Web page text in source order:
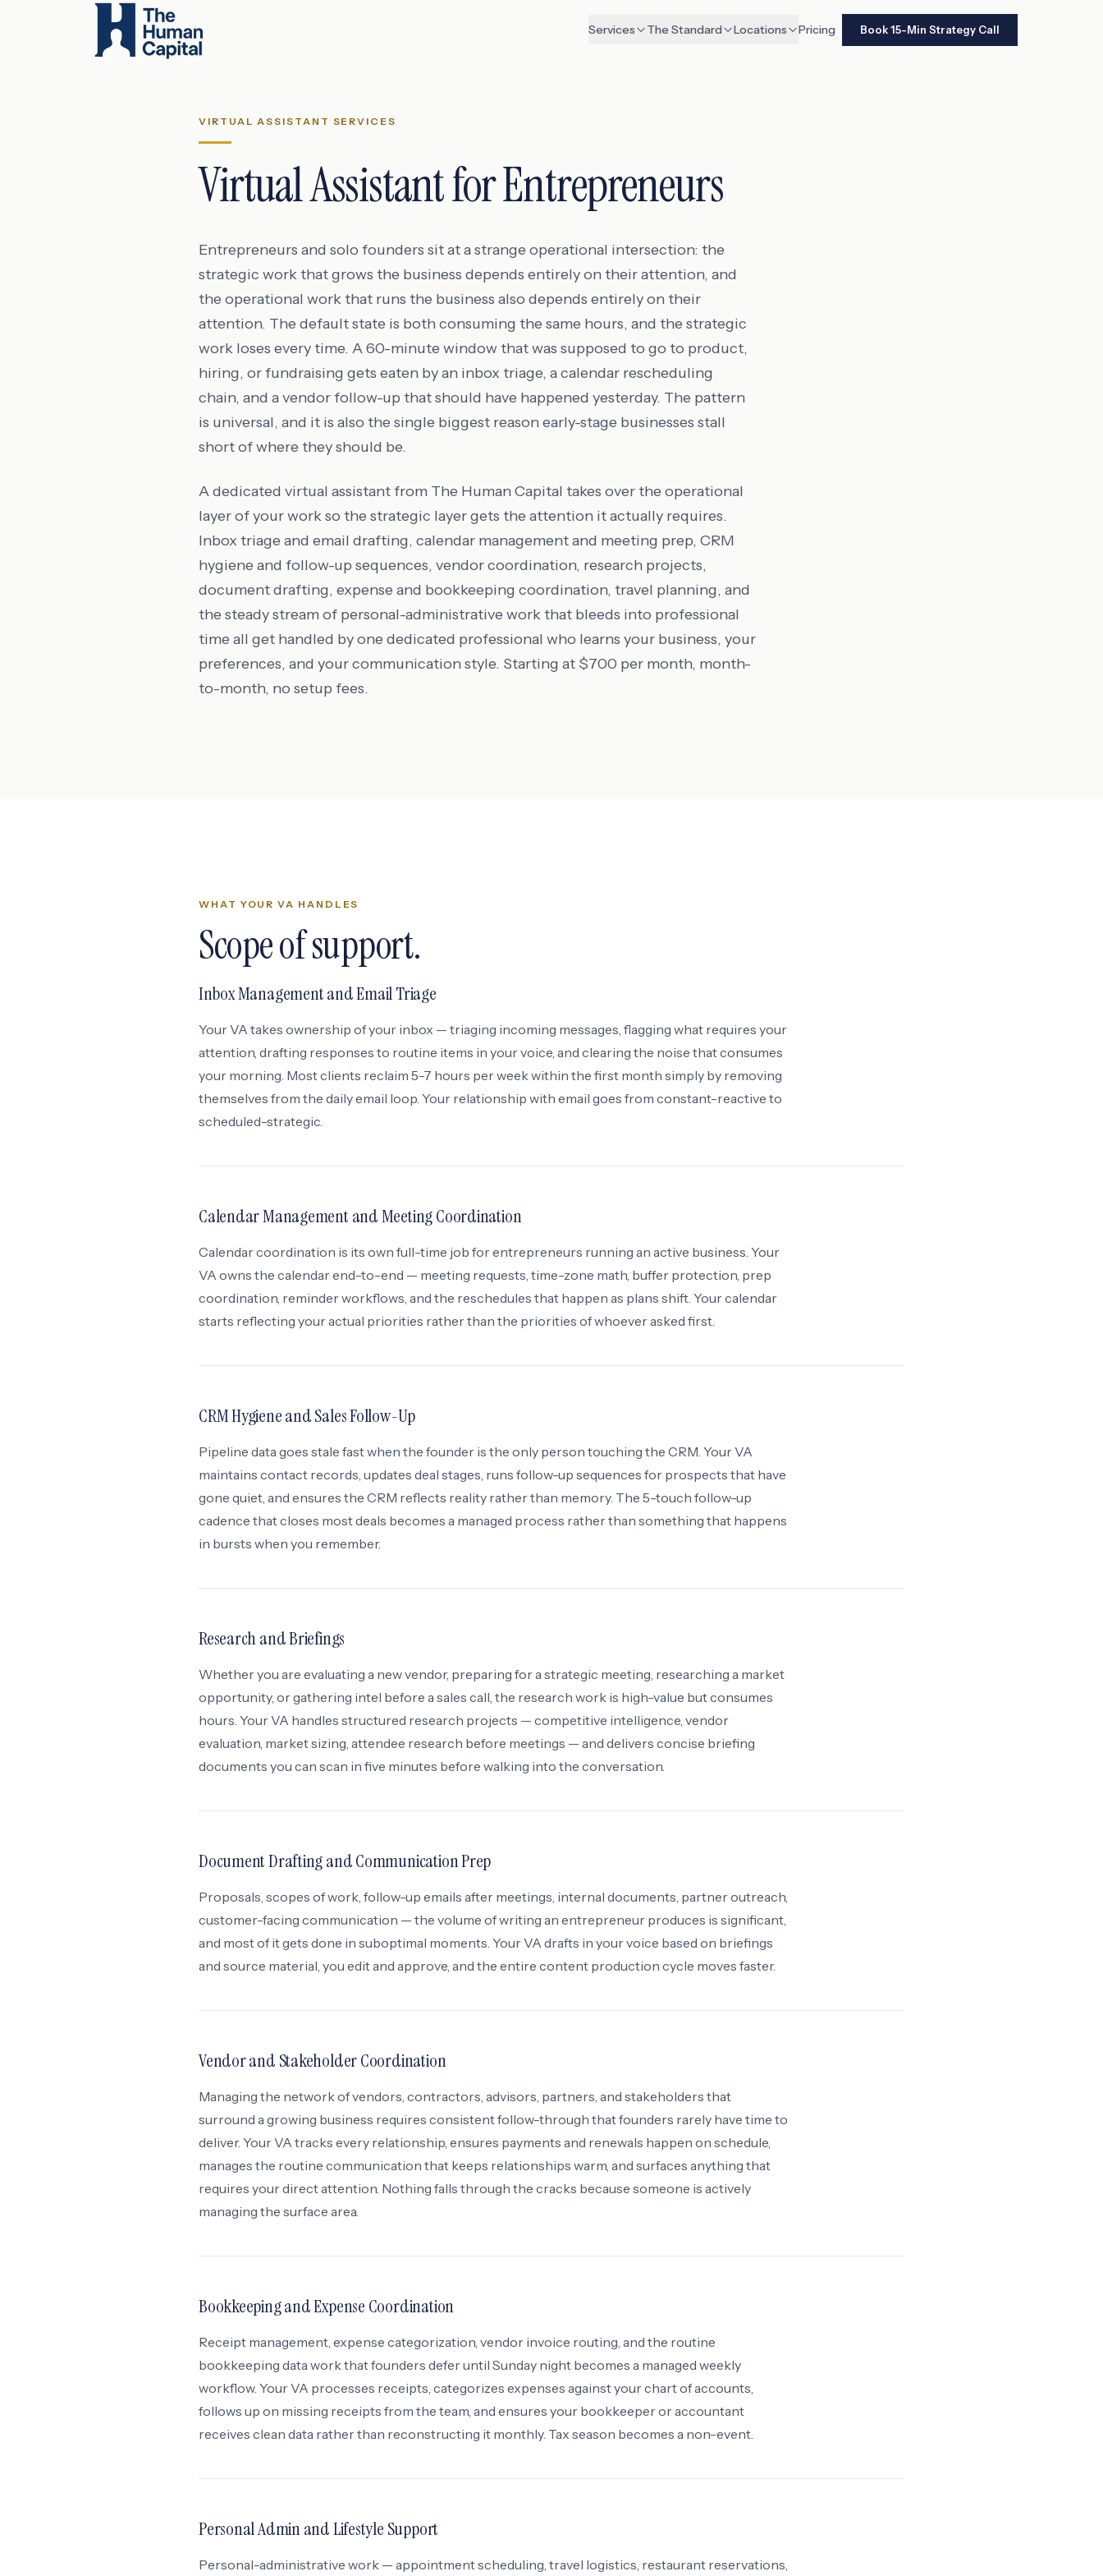
Services The Standard Locations Pricing Book 15-Min Strategy Call
VIRTUAL ASSISTANT SERVICES
Virtual Assistant for Entrepreneurs
Entrepreneurs and solo founders sit at a strange operational intersection: the
strategic work that grows the business depends entirely on their attention, and
the operational work that runs the business also depends entirely on their
attention. The default state is both consuming the same hours, and the strategic
work loses every time. A 60-minute window that was supposed to go to product,
hiring, or fundraising gets eaten by an inbox triage, a calendar rescheduling
chain, and a vendor follow-up that should have happened yesterday. The pattern
is universal, and it is also the single biggest reason early-stage businesses stall
short of where they should be.
A dedicated virtual assistant from The Human Capital takes over the operational
layer of your work so the strategic layer gets the attention it actually requires.
Inbox triage and email drafting, calendar management and meeting prep, CRM
hygiene and follow-up sequences, vendor coordination, research projects,
document drafting, expense and bookkeeping coordination, travel planning, and
the steady stream of personal-administrative work that bleeds into professional
time all get handled by one dedicated professional who learns your business, your
preferences, and your communication style. Starting at $700 per month, month-
to-month, no setup fees.
WHAT YOUR VA HANDLES
Scope of support.
Inbox Management and Email Triage
Your VA takes ownership of your inbox — triaging incoming messages, flagging what requires your
attention, drafting responses to routine items in your voice, and clearing the noise that consumes
your morning. Most clients reclaim 5-7 hours per week within the first month simply by removing
themselves from the daily email loop. Your relationship with email goes from constant-reactive to
scheduled-strategic.
Calendar Management and Meeting Coordination
Calendar coordination is its own full-time job for entrepreneurs running an active business. Your
VA owns the calendar end-to-end — meeting requests, time-zone math, buffer protection, prep
coordination, reminder workflows, and the reschedules that happen as plans shift. Your calendar
starts reflecting your actual priorities rather than the priorities of whoever asked first.
CRM Hygiene and Sales Follow-Up
Pipeline data goes stale fast when the founder is the only person touching the CRM. Your VA
maintains contact records, updates deal stages, runs follow-up sequences for prospects that have
gone quiet, and ensures the CRM reflects reality rather than memory. The 5-touch follow-up
cadence that closes most deals becomes a managed process rather than something that happens
in bursts when you remember.
Research and Briefings
Whether you are evaluating a new vendor, preparing for a strategic meeting, researching a market
opportunity, or gathering intel before a sales call, the research work is high-value but consumes
hours. Your VA handles structured research projects — competitive intelligence, vendor
evaluation, market sizing, attendee research before meetings — and delivers concise briefing
documents you can scan in five minutes before walking into the conversation.
Document Drafting and Communication Prep
Proposals, scopes of work, follow-up emails after meetings, internal documents, partner outreach,
customer-facing communication — the volume of writing an entrepreneur produces is significant,
and most of it gets done in suboptimal moments. Your VA drafts in your voice based on briefings
and source material, you edit and approve, and the entire content production cycle moves faster.
Vendor and Stakeholder Coordination
Managing the network of vendors, contractors, advisors, partners, and stakeholders that
surround a growing business requires consistent follow-through that founders rarely have time to
deliver. Your VA tracks every relationship, ensures payments and renewals happen on schedule,
manages the routine communication that keeps relationships warm, and surfaces anything that
requires your direct attention. Nothing falls through the cracks because someone is actively
managing the surface area.
Bookkeeping and Expense Coordination
Receipt management, expense categorization, vendor invoice routing, and the routine
bookkeeping data work that founders defer until Sunday night becomes a managed weekly
workflow. Your VA processes receipts, categorizes expenses against your chart of accounts,
follows up on missing receipts from the team, and ensures your bookkeeper or accountant
receives clean data rather than reconstructing it monthly. Tax season becomes a non-event.
Personal Admin and Lifestyle Support
Personal-administrative work — appointment scheduling, travel logistics, restaurant reservations,